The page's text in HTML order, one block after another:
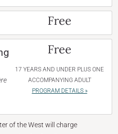
Free
Free
17 YEARS AND UNDER PLUS ONE
ACCOMPANYING ADULT
PROGRAM DETAILS »
of the West will charge